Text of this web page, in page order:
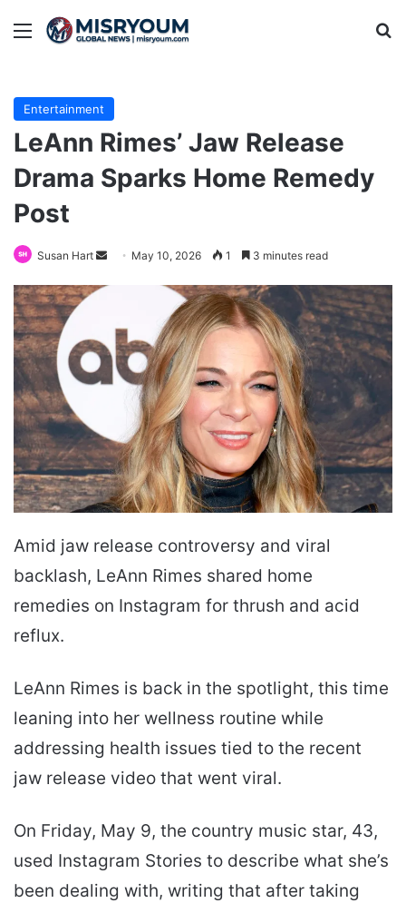
Menu
Entertainment
LeAnn Rimes’ Jaw Release
Drama Sparks Home Remedy
Post
Susan Hart
Send May 10, 2026 1 3 minutes read
Amid jaw release controversy and viral
backlash, LeAnn Rimes shared home
remedies on Instagram for thrush and acid
reflux.
LeAnn Rimes is back in the spotlight, this time
leaning into her wellness routine while
addressing health issues tied to the recent
jaw release video that went viral.
On Friday, May 9, the country music star, 43,
used Instagram Stories to describe what she’s
been dealing with, writing that after taking